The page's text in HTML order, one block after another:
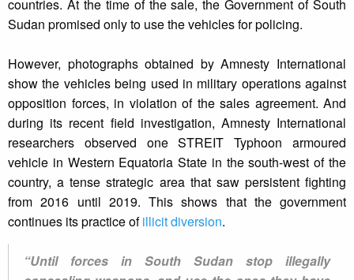
countries. At the time of the sale, the Government of South
Sudan promised only to use the vehicles for policing.
However, photographs obtained by Amnesty International
show the vehicles being used in military operations against
opposition forces, in violation of the sales agreement. And
during its recent field investigation, Amnesty International
researchers observed one STREIT Typhoon armoured
vehicle in Western Equatoria State in the south-west of the
country, a tense strategic area that saw persistent fighting
from 2016 until 2019. This shows that the government
continues its practice ofillicit diversion.
“Until forces in South Sudan stop illegally